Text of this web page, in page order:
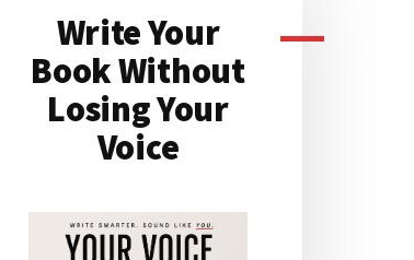
Primary
Sidebar
Write Your
Book Without
Losing Your
Voice